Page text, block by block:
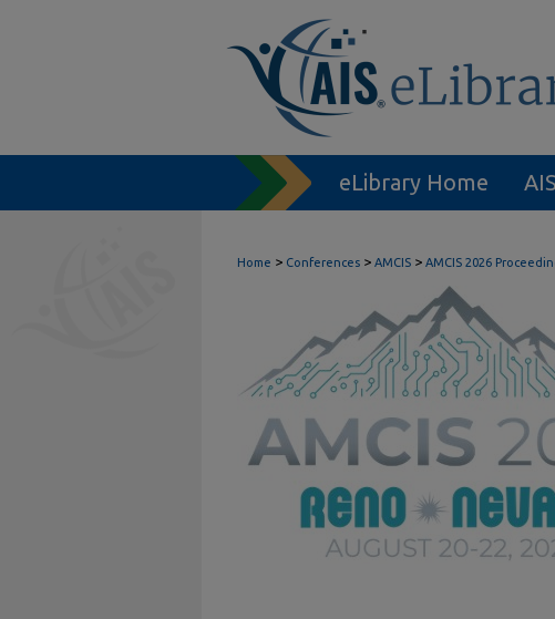
eLibrary Home
Home > Conferences > AMCIS > AMCIS 2026